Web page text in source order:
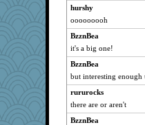
montreal13
graciecat
kellyk
dauber
Verve
Dachef
suzysuz
khana
hurshy
ooooooooh
BzznBea
it's a big one!
BzznBea
but interesting enough
rururocks
there are or aren't
BzznBea